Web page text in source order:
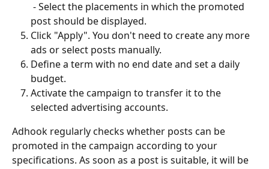
post should be displayed.
Click "Apply". You don't need to create any more
ads or select posts manually.
Define a term with no end date and set a daily
budget.
Activate the campaign to transfer it to the
selected advertising accounts.
Adhook regularly checks whether posts can be
promoted in the campaign according to your
specifications. As soon as a post is suitable, it will be